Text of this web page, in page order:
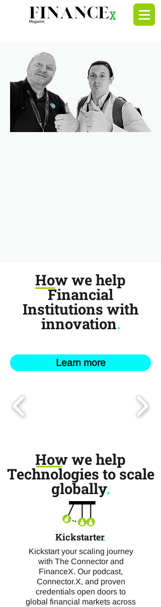
How we help
Financial
Institutions with
innovation.
Learn more
How we help
Technologies to scale
globally.
Kickstarter.
Kickstart your scaling journey
with The Connector and
FinanceX. Our podcast,
Connector.X, and proven
credentials open doors to
global financial markets across